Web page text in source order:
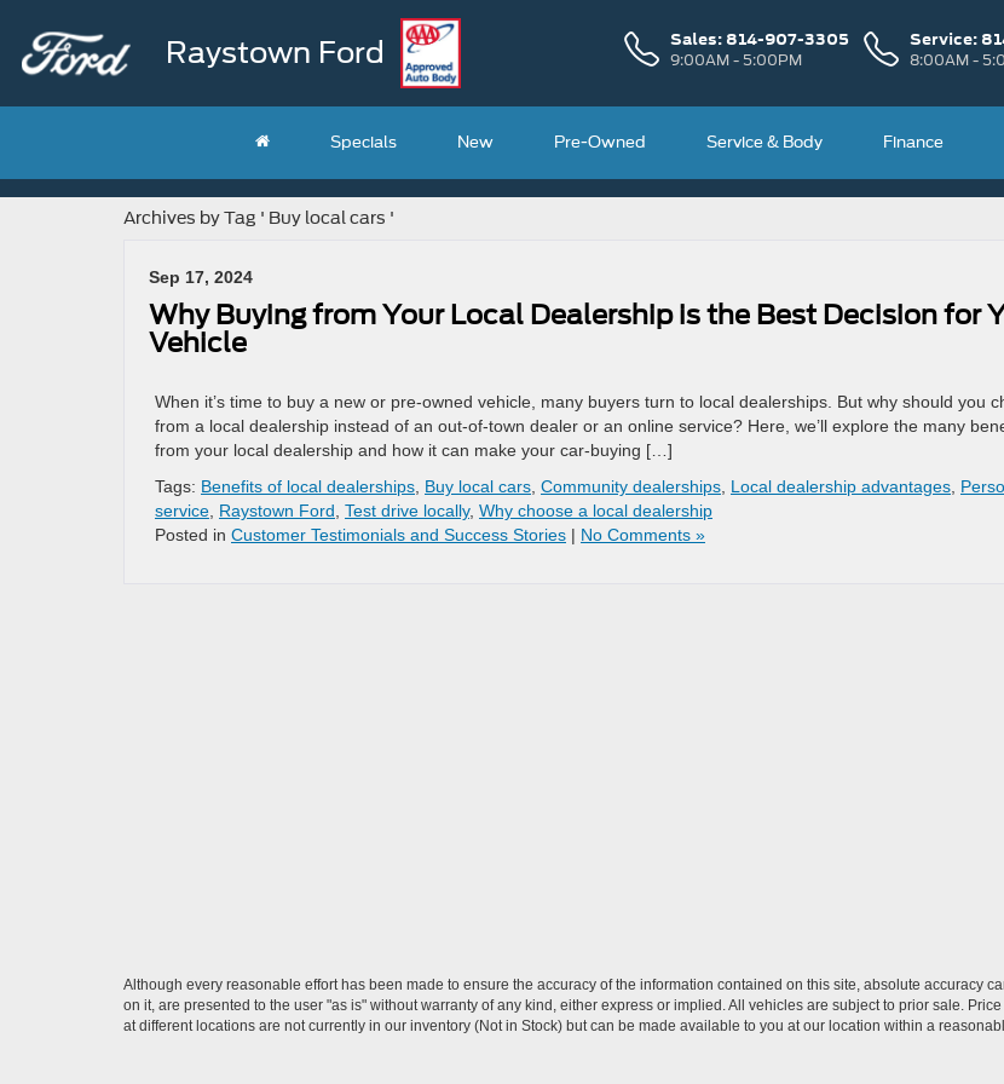
Raystown Ford Sales: 814-907-3305
9:00AM - 5:00PM
Service:
8:00AM -
Specials New Pre-Owned Service & Body Finance
Archives by Tag ' Buy local cars '
Sep 17, 2024
Why Buying from Your Local Dealership is the Best Decision for
Vehicle
When it’s time to buy a new or pre-owned vehicle, many buyers turn to local dealerships. But why should you
from a local dealership instead of an out-of-town dealer or an online service? Here, we’ll explore the many
from your local dealership and how it can make your car-buying […]
Tags: Benefits of local dealerships Buy local cars Community dealerships Local dealership advantages
service Raystown Ford Test drive locally, Why choose a local dealership
Posted in Customer Testimonials and Success Stories | No Comments »
Although every reasonable effort has been made to ensure the accuracy of the information contained on this site, absolute accuracy
on it, are presented to the user "as is" without warranty of any kind, either express or implied. All vehicles are subject to prior sale.
at different locations are not currently in our inventory (Not in Stock) but can be made available to you at our location within a